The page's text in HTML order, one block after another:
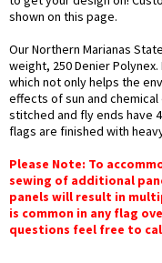
shown on this page.
Our Northern Marianas
weight, 250 Denier
which not only helps the
effects of sun and
stitched and fly ends have
flags are finished with
Please Note: To
sewing of additional
panels will result in
is common in any flag
questions feel free to